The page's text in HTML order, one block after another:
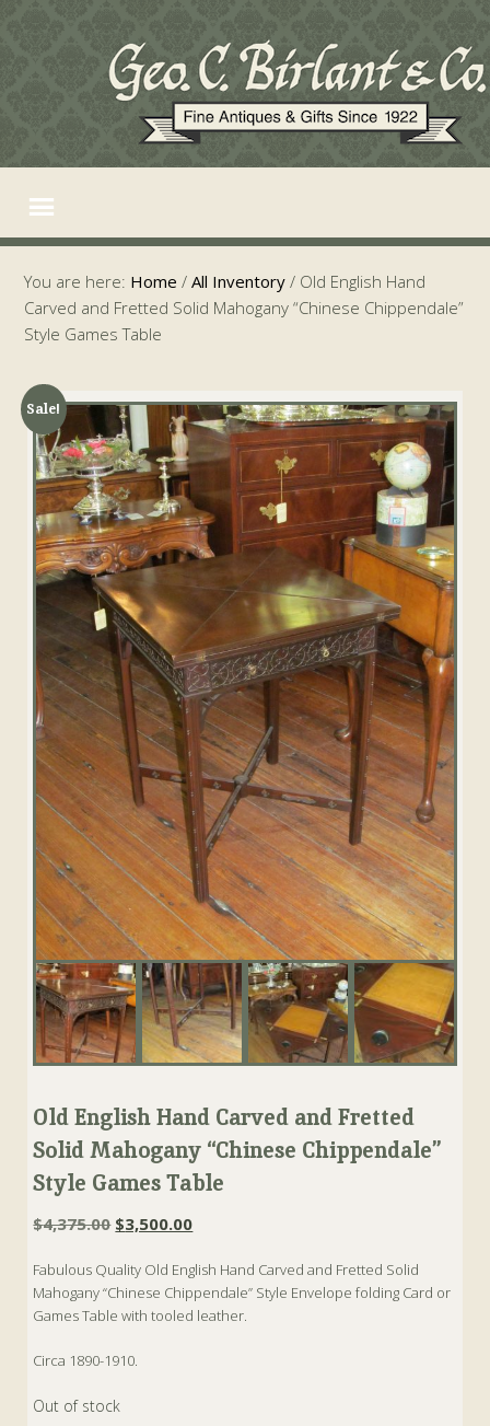
You are here: Home / All Inventory / Old English Hand
Carved and Fretted Solid Mahogany “Chinese Chippendale”
Style Games Table
Sale!
Old English Hand Carved and Fretted
Solid Mahogany “Chinese Chippendale”
Style Games Table
$4,375.00 Original
was:
$4,375.00.
$3,500.00Current
is:
$3,500.00.
Fabulous Quality Old English Hand Carved and Fretted Solid
Mahogany “Chinese Chippendale” Style Envelope folding Card or
Games Table with tooled leather.
Circa 1890-1910.
Out of stock